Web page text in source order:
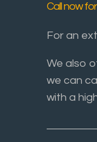
Call now
For an
We also
we can
with a